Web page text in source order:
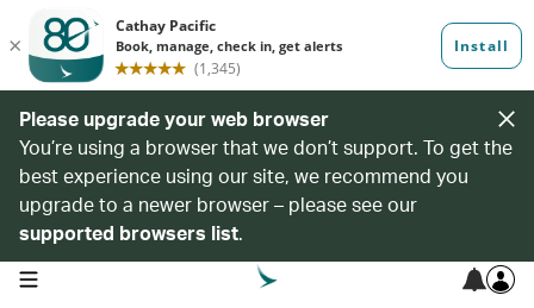
Please upgrade your web browser
You’re using a browser that we don’t support. To get the
best experience using our site, we recommend you
upgrade to a newer browser – please see our
supported browsers list.
open navigation menu